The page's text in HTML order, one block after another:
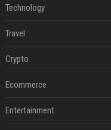
Technology
Travel
Crypto
Ecommerce
Entertainment